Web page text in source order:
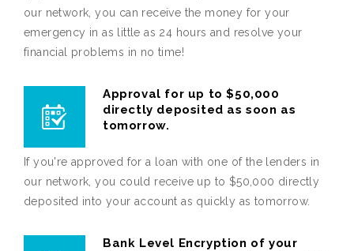
our network, you can receive the money for your
emergency in as little as 24 hours and resolve your
financial problems in no time!
Approval for up to $50,000
directly deposited as soon as
tomorrow.
If you're approved for a loan with one of the lenders in
our network, you could receive up to $50,000 directly
deposited into your account as quickly as tomorrow.
Bank Level Encryption of your